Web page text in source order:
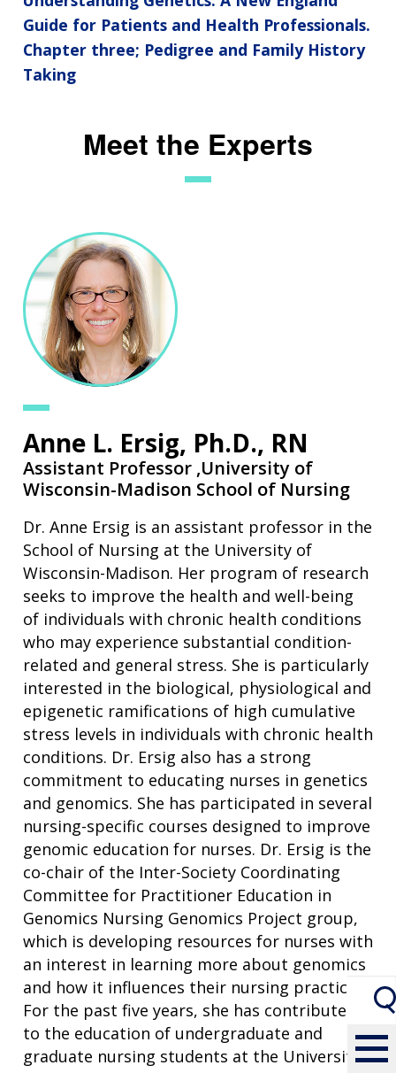
Guide for Patients and Health Professionals.
Chapter three; Pedigree and Family History
Taking
Meet the Experts
Anne L. Ersig, Ph.D., RN
Assistant Professor ,University of
Wisconsin-Madison School of Nursing
Dr. Anne Ersig is an assistant professor in the
School of Nursing at the University of
Wisconsin-Madison. Her program of research
seeks to improve the health and well-being
of individuals with chronic health conditions
who may experience substantial condition-
related and general stress. She is particularly
interested in the biological, physiological and
epigenetic ramifications of high cumulative
stress levels in individuals with chronic health
conditions. Dr. Ersig also has a strong
commitment to educating nurses in genetics
and genomics. She has participated in several
nursing-specific courses designed to improve
genomic education for nurses. Dr. Ersig is the
co-chair of the Inter-Society Coordinating
Committee for Practitioner Education in
Genomics Nursing Genomics Project group,
which is developing resources for nurses with
an interest in learning more about genomics
and how it influences their nursing practice.
For the past five years, she has contributed
to the education of undergraduate and
graduate nursing students at the University